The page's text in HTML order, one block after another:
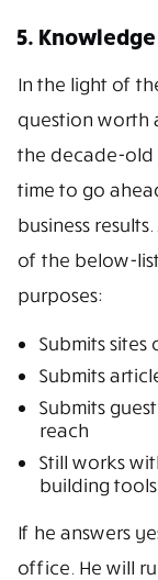
5.
In the light of
question worth
the decade-old
time to go
business
of the below-
purposes:
Submits sites
Submits
Submits
reach
Still works
building tools
If he answers
office. He will